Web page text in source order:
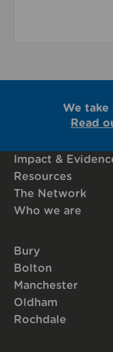
We take
Read
Impact &
Resources
The Network
Who we are
Bury
Bolton
Manchester
Oldham
Rochdale